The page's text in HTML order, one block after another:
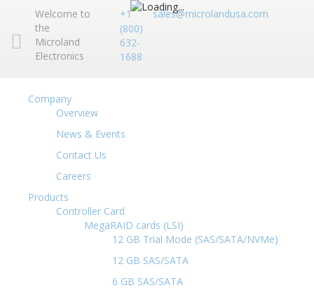
Welcome to
the
Microland
Electronics
+1
(800)
632-
1688
sales@microlandusa.com
Company
Overview
News & Events
Contact Us
Careers
Products
Controller Card
MegaRAID cards (LSI)
12 GB Trial Mode (SAS/SATA/NVMe)
12 GB SAS/SATA
6 GB SAS/SATA